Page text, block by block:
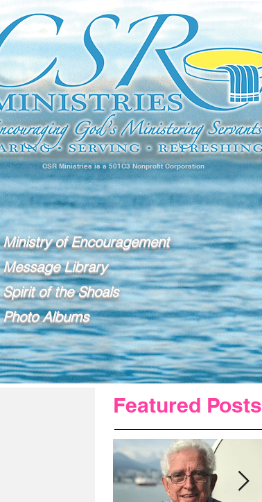
CSR Ministries is a 501C3 Nonprofit Corporation
of Encouragement
Library
of the Shoals
Albums
Featured Posts